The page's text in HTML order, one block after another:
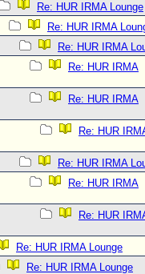
Re: HUR IRMA Lounge
Re: HUR IRMA
Re: HUR IRMA
Re: HUR IRMA
Re: HUR IRMA
Re: HUR
Re: HUR IRMA
Re: HUR IRMA
Re: HUR
Re: HUR IRMA Lounge
Re: HUR IRMA Lounge